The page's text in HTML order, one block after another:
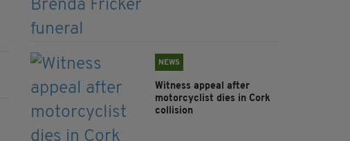
NEWS
Witness appeal after
motorcyclist dies in Cork
collision